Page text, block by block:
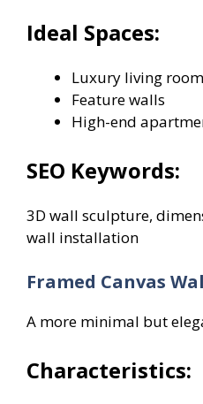
Ideal Spaces:
Luxury living
Feature walls
High-end
SEO Keywords:
3D wall sculpture,
wall installation
Framed Canvas
A more minimal but
Characteristics: